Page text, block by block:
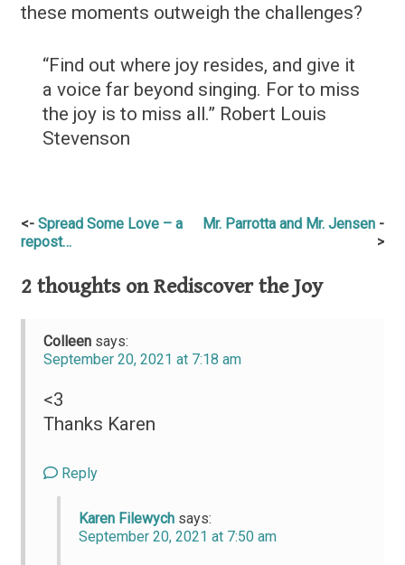
these moments outweigh the challenges?
“Find out where joy resides, and give it
a voice far beyond singing. For to miss
the joy is to miss all.” Robert Louis
Stevenson
Post
navigation
Spread Some Love – a
repost…
Mr. Parrotta and Mr. Jensen
2 thoughts onRediscover the Joy
Colleen says:
September 20, 2021 at 7:18 am
<3
Thanks Karen
Reply
Karen Filewych says:
September 20, 2021 at 7:50 am